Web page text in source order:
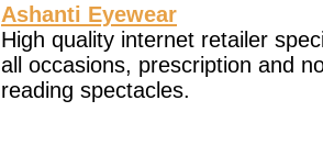
Ashanti Eyewear
High quality internet retailer
all occasions, prescription and
reading spectacles.